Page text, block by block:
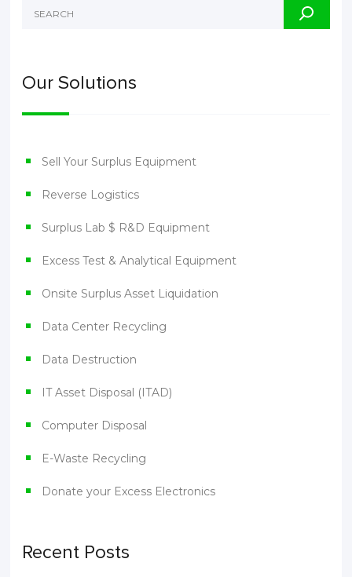
Our Solutions
Sell Your Surplus Equipment
Reverse Logistics
Surplus Lab $ R&D Equipment
Excess Test & Analytical Equipment
Onsite Surplus Asset Liquidation
Data Center Recycling
Data Destruction
IT Asset Disposal (ITAD)
Computer Disposal
E-Waste Recycling
Donate your Excess Electronics
Recent Posts